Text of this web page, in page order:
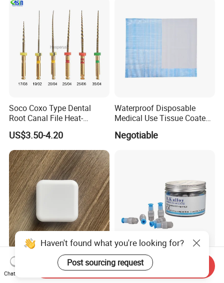
Soco Coxo Type Dental
Root Canal File Heat-
Activated Rotary Nitinol
Tooth Pulp Files Thermally
Activated Nickel-Titanium
6PCS/Box
US$3.50-4.20
Waterproof Disposable
Medical Use Tissue Coated
Negotiable
Custom Logo Square Shape
Dental Retainer Case New
600mg Spill 2 Mixer
Amalgamtor Filling Material
Haven't found what you're looking for?
Post sourcing request
Chat Now
Send Inquiry